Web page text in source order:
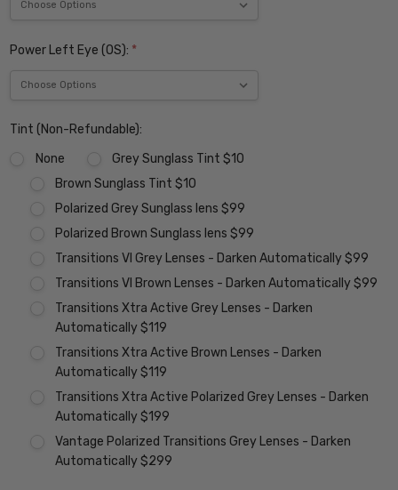
Power Left Eye (OS): *
Tint (Non-Refundable):
None
Grey Sunglass Tint $10
Brown Sunglass Tint $10
Polarized Grey Sunglass lens $99
Polarized Brown Sunglass lens $99
Transitions VI Grey Lenses - Darken Automatically $99
Transitions VI Brown Lenses - Darken Automatically $99
Transitions Xtra Active Grey Lenses - Darken
Automatically $119
Transitions Xtra Active Brown Lenses - Darken
Automatically $119
Transitions Xtra Active Polarized Grey Lenses - Darken
Automatically $199
Vantage Polarized Transitions Grey Lenses - Darken
Automatically $299